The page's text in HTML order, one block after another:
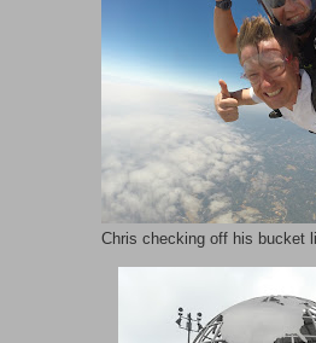
Chris checking off his bucket